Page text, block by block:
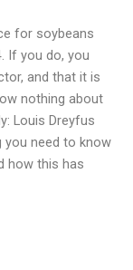
for soybeans
If you do, you
and that it is
nothing about
Louis Dreyfus
you need to know
how this has